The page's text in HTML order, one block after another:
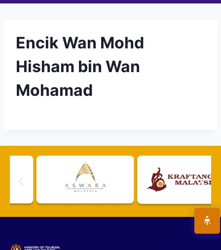
Encik Wan Mohd
Hisham bin Wan
Mohamad